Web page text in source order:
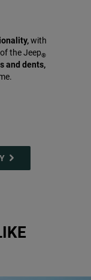
with
the Jeep®
and dents,